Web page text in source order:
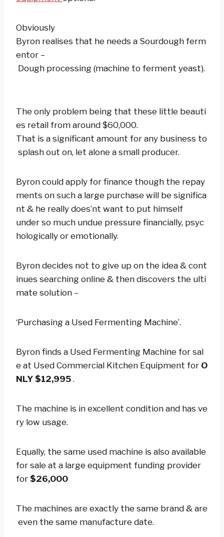
Obviously
Byron realises that he needs a Sourdough ferm
entor –
Dough processing (machine to ferment yeast).
The only problem being that these little beauti
es retail from around $60,000.
That is a significant amount for any business to
splash out on, let alone a small producer.
Byron could apply for finance though the repay
ments on such a large purchase will be significa
nt & he really does’nt want to put himself
under so much undue pressure financially, psyc
hologically or emotionally.
Byron decides not to give up on the idea & cont
inues searching online & then discovers the ulti
mate solution –
‘Purchasing a Used Fermenting Machine’.
Byron finds a Used Fermenting Machine for sal
e at Used Commercial Kitchen Equipment for O
NLY $12,995 .
The machine is in excellent condition and has ve
ry low usage.
Equally, the same used machine is also available
for sale at a large equipment funding provider
for $26,000
The machines are exactly the same brand & are
even the same manufacture date.